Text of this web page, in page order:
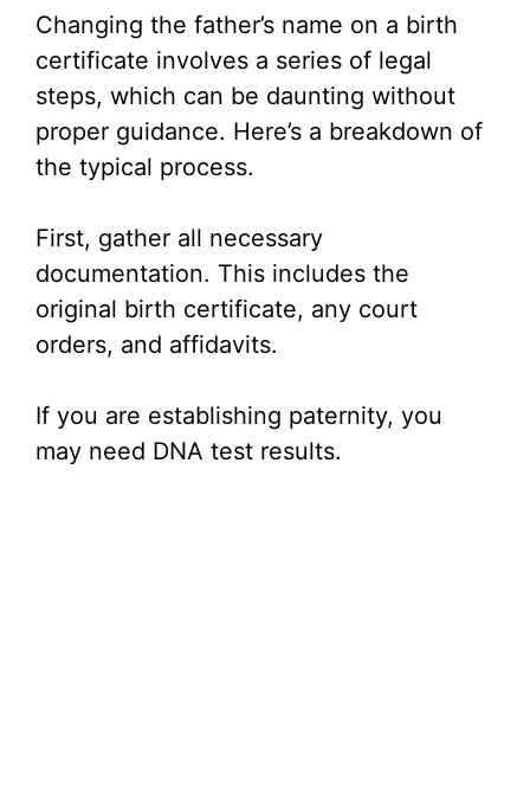
Changing the father’s name on a birth
certificate involves a series of legal
steps, which can be daunting without
proper guidance. Here’s a breakdown of
the typical process.
First, gather all necessary
documentation. This includes the
original birth certificate, any court
orders, and affidavits.
If you are establishing paternity, you
may need DNA test results.